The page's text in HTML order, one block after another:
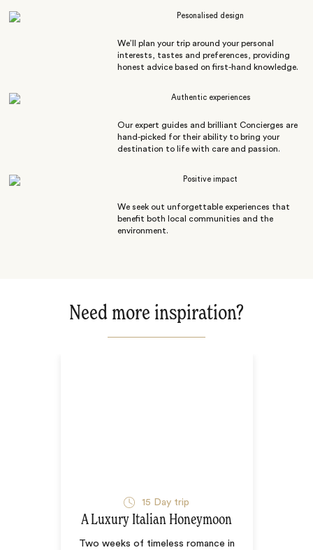
Pesonalised design
We’ll plan your trip around your personal
interests, tastes and preferences, providing
honest advice based on first-hand knowledge.
Authentic experiences
Our expert guides and brilliant Concierges are
hand-picked for their ability to bring your
destination to life with care and passion.
Positive impact
We seek out unforgettable experiences that
benefit both local communities and the
environment.
Need more inspiration?
15 Day trip
A Luxury Italian Honeymoon
Two weeks of timeless romance in